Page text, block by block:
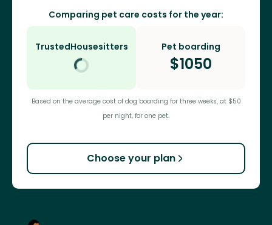
Comparing pet care costs for the year:
TrustedHousesitters Pet boarding
$1050
Based on the average cost of dog boarding for three weeks, at $50
per night, for one pet.
Choose your plan